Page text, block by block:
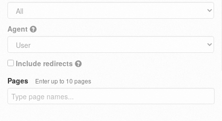
Agent
Include redirects
Pages
Enter up to 10 pages